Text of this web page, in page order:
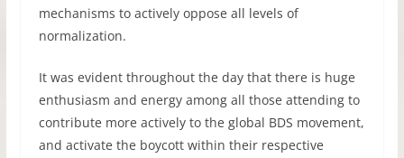
mechanisms to actively oppose all levels of
normalization.
It was evident throughout the day that there is huge
enthusiasm and energy among all those attending to
contribute more actively to the global BDS movement,
and activate the boycott within their respective